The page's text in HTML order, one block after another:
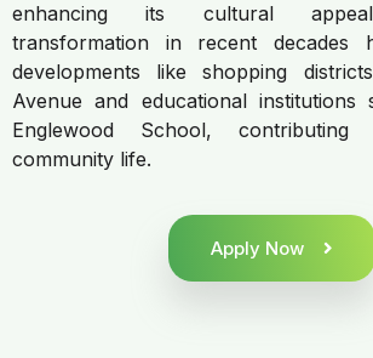
enhancing its cultural appeal.
transformation in recent decades
developments like shopping
Avenue and educational institutions
Englewood School,
community life.
Apply Now